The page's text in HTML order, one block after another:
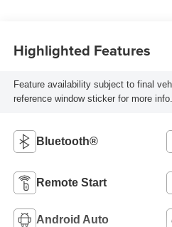
Highlighted Features
Feature availability subject to final
reference window sticker for more info.
Bluetooth®
Remote Start
Android Auto